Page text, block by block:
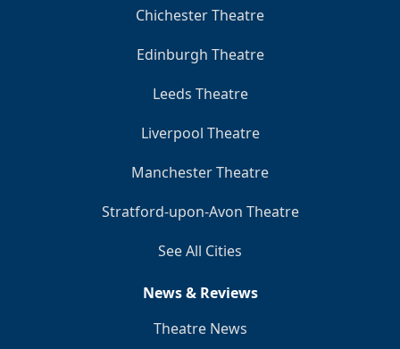
Chichester Theatre
Edinburgh Theatre
Leeds Theatre
Liverpool Theatre
Manchester Theatre
Stratford-upon-Avon Theatre
See All Cities
News & Reviews
Theatre News